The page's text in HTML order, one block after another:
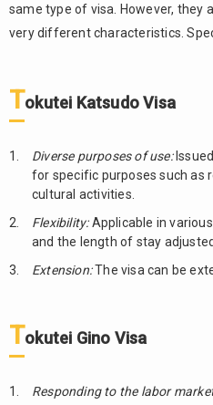
same type of visa. However,
very different characteristics.
Tokutei Katsudo Visa
Diverse purposes of use:
for specific purposes such as
cultural activities.
Flexibility:Applicable in
and the length of stay
Extension:The visa can be
Tokutei Gino Visa
Responding to the labor